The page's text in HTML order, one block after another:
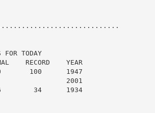
FOR TODAY
RECORD    YEAR
80       100      1947
2001
56        34      1934